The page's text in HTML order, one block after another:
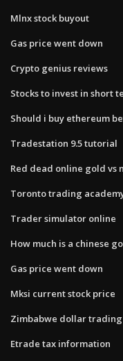
Mlnx stock buyout
Gas price went down
Crypto genius reviews
Stocks to invest in short
Should i buy ethereum
Tradestation 9.5 tutorial
Red dead online gold vs
Toronto trading
Trader simulator online
How much is a chinese
Gas price went down
Mksi current stock price
Zimbabwe dollar trading
Etrade tax information